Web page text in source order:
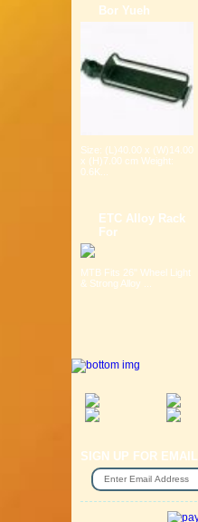
Bor Yueh
Size: (L)40.00 x (W)14.00
x (H)7.00 cm Weight:
0.6K...
ETC Alloy Rack
For
MTB Fits 26" Wheel Light
& Strong Alloy ...
SIGN UP FOR EMAIL